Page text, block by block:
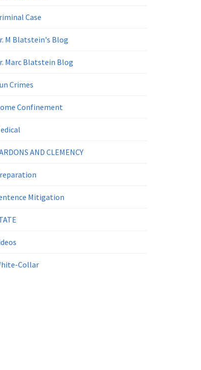
Case
M Blatstein's Blog
Marc Blatstein Blog
Crimes
Confinement
AND CLEMENCY
Mitigation
Collar